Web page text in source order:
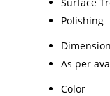
Polishing
As per
Color